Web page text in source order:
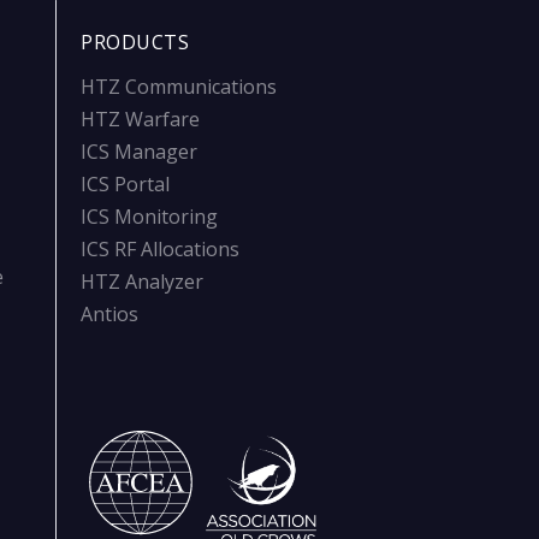
PRODUCTS
HTZ Communications
HTZ Warfare
ICS Manager
ICS Portal
ICS Monitoring
ICS RF Allocations
HTZ Analyzer
Antios